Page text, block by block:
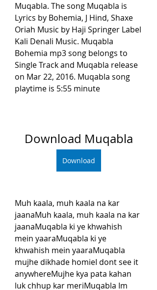
Muqabla. The song Muqabla is
Lyrics by Bohemia, J Hind, Shaxe
Oriah Music by Haji Springer Label
Kali Denali Music. Muqabla
Bohemia mp3 song belongs to
Single Track and Muqabla release
on Mar 22, 2016. Muqabla song
playtime is 5:55 minute
Download Muqabla
Download
Muh kaala, muh kaala na kar
jaanaMuh kaala, muh kaala na kar
jaanaMuqabla ki ye khwahish
mein yaaraMuqabla ki ye
khwahish mein yaaraMuqabla
mujhe dikhade homieI dont see it
anywhereMujhe kya pata kahan
luk chhup kar meriMuqabla Im